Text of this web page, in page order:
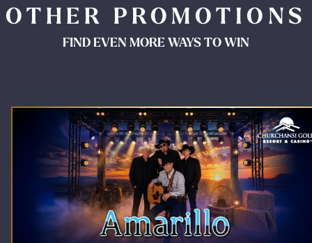
OTHER PROMOTIONS
FIND EVEN MORE WAYS TO WIN